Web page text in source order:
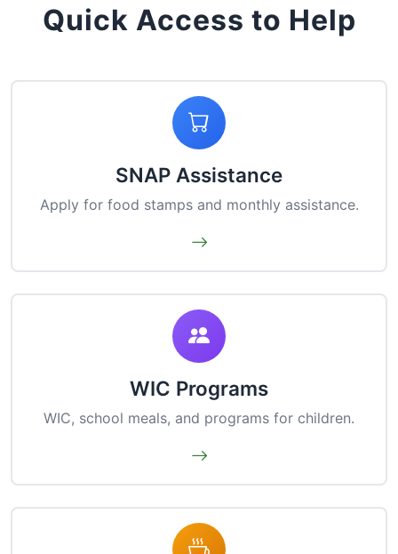
Quick Access to Help
SNAP Assistance
Apply for food stamps and monthly assistance.
WIC Programs
WIC, school meals, and programs for children.